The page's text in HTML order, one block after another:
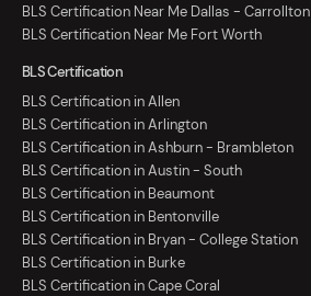
BLS Certification Near Me Dallas - Carrollton
BLS Certification Near Me Fort Worth
BLS Certification
BLS Certification in Allen
BLS Certification in Arlington
BLS Certification in Ashburn - Brambleton
BLS Certification in Austin - South
BLS Certification in Beaumont
BLS Certification in Bentonville
BLS Certification in Bryan - College Station
BLS Certification in Burke
BLS Certification in Cape Coral